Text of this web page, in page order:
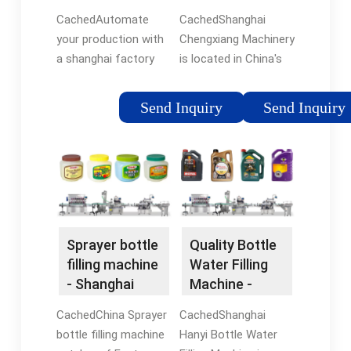
Electric.
CachedAutomate
your production with
a shanghai factory
machine price from
flexfillingmachines.
machines and choose
the machine your
business needs.
Send Inquiry
Machine,
Bottle ...
CachedShanghai
Chengxiang Machinery
is located in China's
transportation,
science and
finance, trade,
exhibition and
shipping center -
Shanghai.
Send Inquiry
Sprayer bottle
filling machine
- Shanghai
Intelligent ...
CachedChina Sprayer
bottle filling machine
Quality Bottle
Water Filling
Machine -
Hanyi ...
CachedShanghai
Hanyi Bottle Water